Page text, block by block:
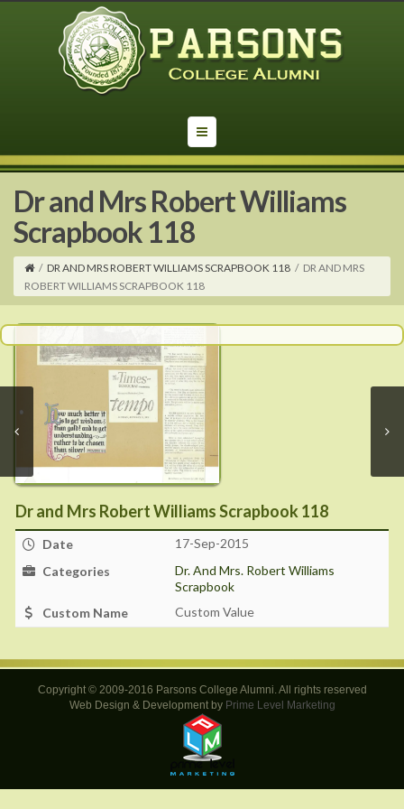
Dr and Mrs Robert Williams
Scrapbook 118
/ DR AND MRS ROBERT WILLIAMS SCRAPBOOK 118 / DR AND MRS
ROBERT WILLIAMS SCRAPBOOK 118
Dr and Mrs Robert Williams Scrapbook 118
Date
17-Sep-2015
Categories
Dr. And Mrs. Robert Williams
Scrapbook
Custom Name
Custom Value
Copyright © 2009-2016 Parsons College Alumni. All rights reserved
Web Design & Development by Prime Level Marketing